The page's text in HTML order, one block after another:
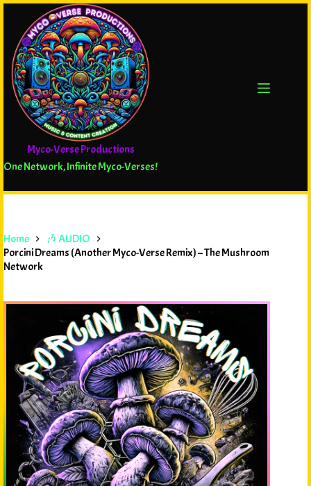
Myco-Verse Productions
One Network, Infinite Myco-Verses!
Home
🎶 AUDIO
Porcini Dreams (Another Myco-Verse Remix) – The Mushroom
Network